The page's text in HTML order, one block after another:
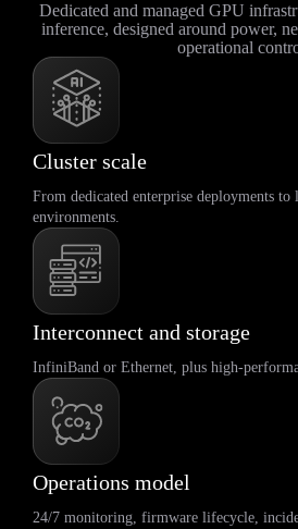
Dedicated and managed GPU
inference, designed around power,
operational
Cluster scale
From dedicated enterprise deployments
environments.
Interconnect and storage
InfiniBand or Ethernet, plus high-
Operations model
24/7 monitoring, firmware lifecycle,